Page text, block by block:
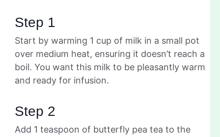
Step 1
Start by warming 1 cup of milk in a small pot
over medium heat, ensuring it doesn’t reach a
boil. You want this milk to be pleasantly warm
and ready for infusion.
Step 2
Add 1 teaspoon of butterfly pea tea to the